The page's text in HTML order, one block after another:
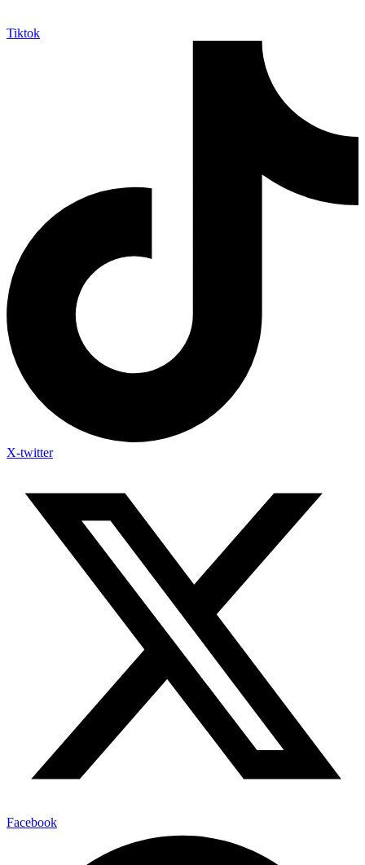
Tiktok
X-twitter
Facebook